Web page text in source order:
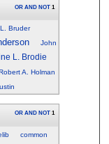
OR AND NOT 1
Bruder
John
L. Brodie
Robert A. Holman
OR AND NOT 1
common